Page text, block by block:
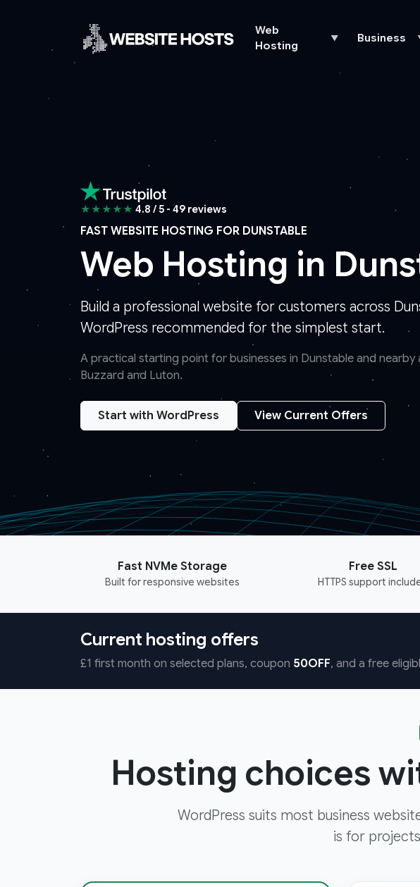
Web
Hosting
▼ Business
★★★★★ 4.8 / 5 - 49 reviews
FAST WEBSITE HOSTING FOR DUNSTABLE
Web Hosting in
Build a professional website for customers across
WordPress recommended for the simplest start.
A practical starting point for businesses in Dunstable and
Buzzard and Luton.
Start with WordPress View Current Offers
Fast NVMe Storage
Built for responsive websites
Free SSL
HTTPS support
Current hosting offers
£1 first month on selected plans, coupon 50OFF, and a free
Hosting choices
WordPress suits most business
is for